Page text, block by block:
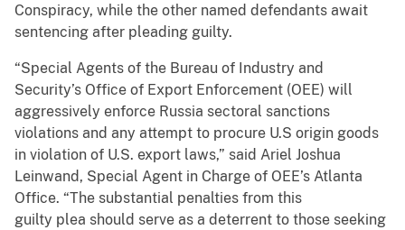
Conspiracy, while the other named defendants await
sentencing after pleading guilty.
“Special Agents of the Bureau of Industry and
Security’s Office of Export Enforcement (OEE) will
aggressively enforce Russia sectoral sanctions
violations and any attempt to procure U.S origin goods
in violation of U.S. export laws,” said Ariel Joshua
Leinwand, Special Agent in Charge of OEE’s Atlanta
Office. “The substantial penalties from this
guilty plea should serve as a deterrent to those seeking